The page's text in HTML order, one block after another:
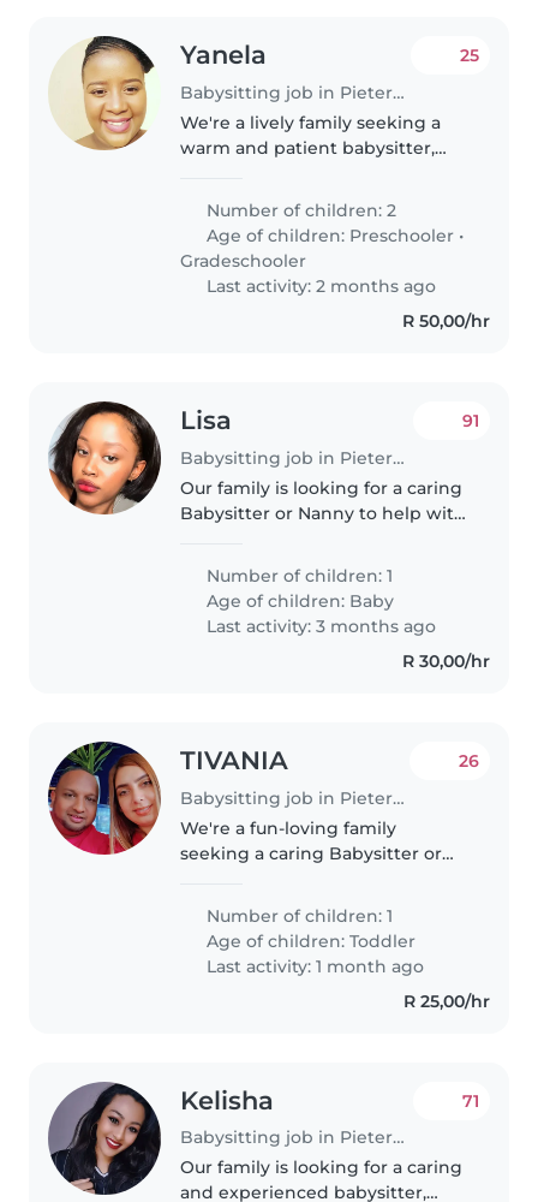
Yanela
Babysitting job in Pietermaritzburg
25
We're a lively family seeking a
warm and patient babysitter,
our two playful children (a
preschooler and a
gradeschooler) in our home. Our
kids are..
Number of children: 2
Age of children: Preschooler •
Gradeschooler
Last activity: 2 months ago
R 50,00/hr
Lisa
Babysitting job in Pietermaritzburg
91
Our family is looking for a caring
Babysitter or Nanny to help with
intelligent 1 year old baby. We
need someone who is
comfortable with handling baby
and..
Number of children: 1
Age of children: Baby
Last activity: 3 months ago
R 30,00/hr
TIVANIA
Babysitting job in Pietermaritzburg
26
We're a fun-loving family
seeking a caring Babysitter or
and playfulness, so someone
who loves to engage and
explore..
Number of children: 1
Age of children:Toddler
Last activity: 1 month ago
R 25,00/hr
Kelisha
Babysitting job in Pietermaritzburg
71
Our family is looking for a caring
and experienced babysitter,